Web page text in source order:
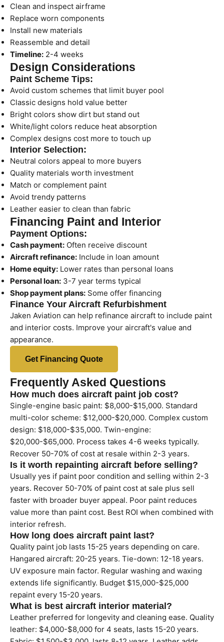
Clean and inspect airframe
Replace worn components
Install new materials
Reassemble and detail
Timeline: 2-4 weeks
Design Considerations
Paint Scheme Tips:
Avoid custom schemes that limit buyer pool
Classic designs hold value better
Bright colors show dirt but stand out
White/light colors reduce heat absorption
Complex designs cost more to touch up
Interior Selection:
Neutral colors appeal to more buyers
Quality materials worth investment
Match or complement paint
Avoid trendy patterns
Leather easier to clean than fabric
Financing Paint and Interior
Payment Options:
Cash payment: Often receive discount
Aircraft refinance: Include in loan amount
Home equity: Lower rates than personal loans
Personal loan: 3-7 year terms typical
Shop payment plans: Some offer financing
Finance Your Aircraft Refurbishment
Jaken Aviation can help refinance aircraft to include paint
and interior costs. Improve your aircraft's value and
appearance.
Get Financing Quote
Frequently Asked Questions
How much does aircraft paint job cost?
Single-engine basic paint: $8,000-$15,000. Standard
multi-color scheme: $12,000-$20,000. Complex custom
design: $18,000-$35,000. Twin-engine:
$20,000-$65,000. Process takes 4-6 weeks typically.
Recover 50-70% of cost at resale within 2-3 years.
Is it worth repainting aircraft before selling?
Usually yes if paint poor condition and selling within 2-3
years. Recover 50-70% of paint cost at sale plus sell
faster with broader buyer appeal. Poor paint reduces
value more than paint cost. Best ROI when combined with
interior refresh.
How long does aircraft paint last?
Quality paint job lasts 15-25 years depending on care.
Hangared aircraft: 20-25 years. Tie-down: 12-18 years.
UV exposure main factor. Regular washing and waxing
extends life significantly. Budget $15,000-$25,000
repaint every 15-20 years.
What is best aircraft interior material?
Leather preferred for longevity and cleaning ease. Quality
leather: $4,000-$8,000 for 4 seats, lasts 15-20 years.